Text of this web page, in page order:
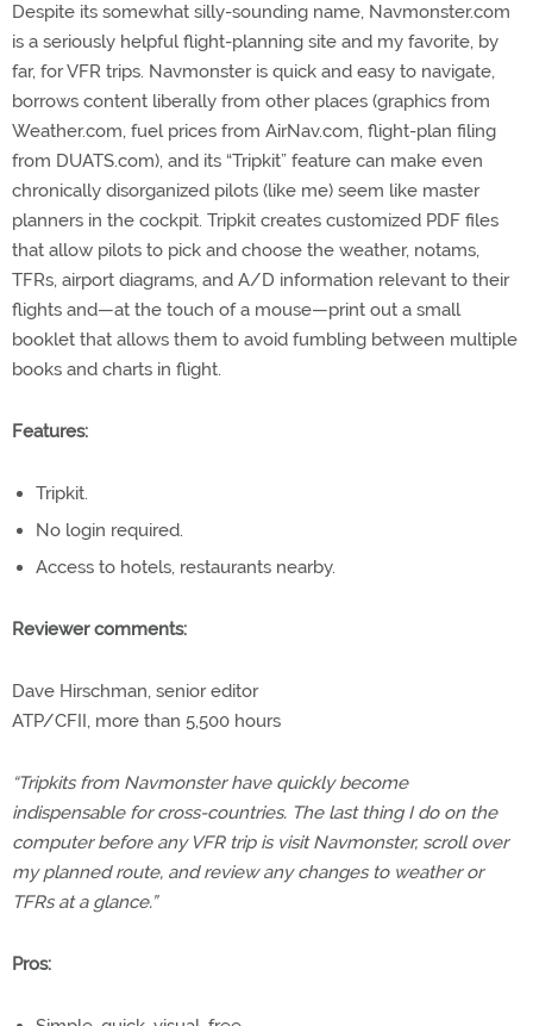
Despite its somewhat silly-sounding name, Navmonster.com
is a seriously helpful flight-planning site and my favorite, by
far, for VFR trips. Navmonster is quick and easy to navigate,
borrows content liberally from other places (graphics from
Weather.com, fuel prices from AirNav.com, flight-plan filing
from DUATS.com), and its “Tripkit” feature can make even
chronically disorganized pilots (like me) seem like master
planners in the cockpit. Tripkit creates customized PDF files
that allow pilots to pick and choose the weather, notams,
TFRs, airport diagrams, and A/D information relevant to their
flights and—at the touch of a mouse—print out a small
booklet that allows them to avoid fumbling between multiple
books and charts in flight.
Features:
Tripkit.
No login required.
Access to hotels, restaurants nearby.
Reviewer comments:
Dave Hirschman, senior editor
ATP/CFII, more than 5,500 hours
“Tripkits from Navmonster have quickly become
indispensable for cross-countries. The last thing I do on the
computer before any VFR trip is visit Navmonster, scroll over
my planned route, and review any changes to weather or
TFRs at a glance.”
Pros: